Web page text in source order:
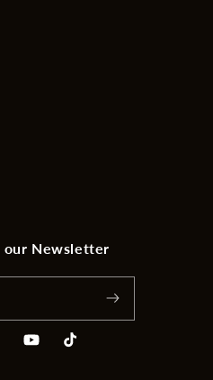
our Newsletter
YouTubeTikTok